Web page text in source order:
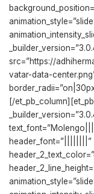
src=”https://
vatar-data-
[/